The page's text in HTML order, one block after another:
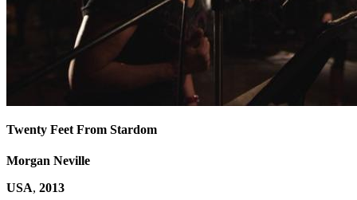
Twenty Feet From Stardom
Morgan Neville
USA, 2013